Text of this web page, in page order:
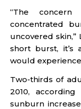
“The
concentrated
uncovered skin,”
short burst, it’s
would
Two-thirds of
2010,
sunburn